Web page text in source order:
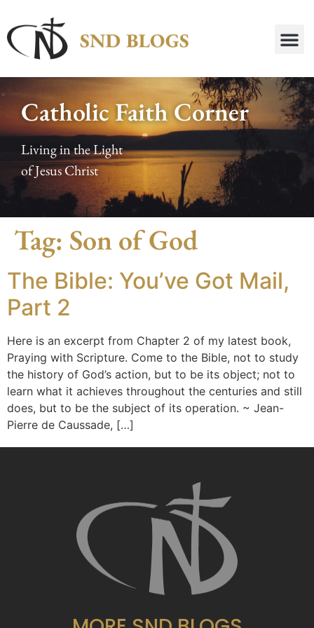
Catholic Faith Corner
Living in the Light
of Jesus Christ
Tag: Son of God
The Bible: You’ve Got Mail,
Part 2
Here is an excerpt from Chapter 2 of my latest book,
Praying with Scripture. Come to the Bible, not to study
the history of God’s action, but to be its object; not to
learn what it achieves throughout the centuries and still
does, but to be the subject of its operation. ~ Jean-
Pierre de Caussade, […]